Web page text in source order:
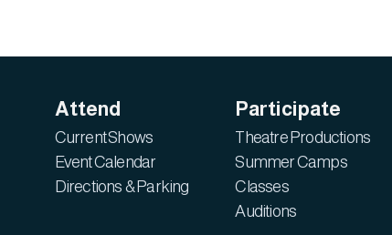
Attend
Current Shows
Event Calendar
Directions & Parking
Participate
Theatre Productions
Summer Camps
Classes
Auditions